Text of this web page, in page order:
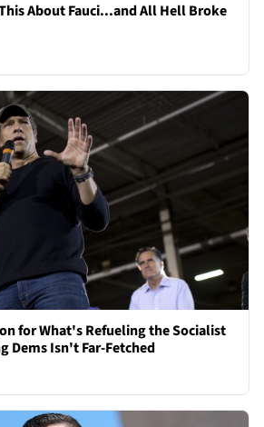
About Fauci...and All Hell Broke
for What's Refueling the Socialist
Dems Isn't Far-Fetched